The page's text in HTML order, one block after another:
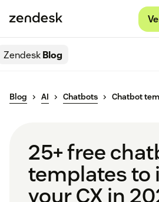
ZendeskBlog
Blog AI Chatbots Chatbot
25+ free
templates to
your CX in